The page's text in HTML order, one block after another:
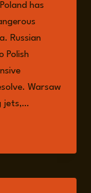
has
Russian
Polish
Warsaw
jets,…